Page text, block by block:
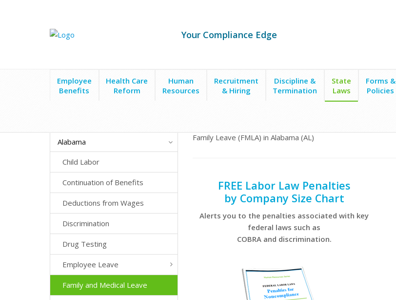
Your Compliance Edge
Employee
Benefits
Health Care
Reform
Human
Resources
Recruitment
& Hiring
Discipline &
Termination
State
Laws
Forms &
Policies
Alabama
Child Labor
Continuation of Benefits
Deductions from Wages
Discrimination
Drug Testing
Employee Leave
Family and Medical Leave
Family Leave (FMLA) in Alabama (AL)
FREE Labor Law Penalties
by Company Size Chart
Alerts you to the penalties associated with key
federal laws such as
COBRA and discrimination.